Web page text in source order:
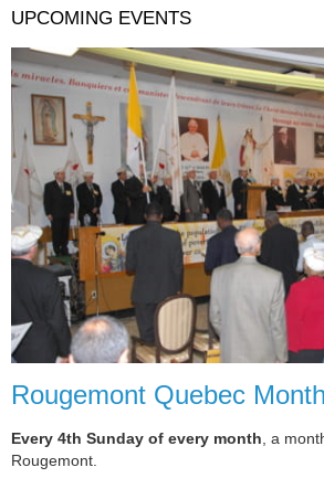
UPCOMING EVENTS
Rougemont Quebec
Every 4th Sunday of every month, a
Rougemont.